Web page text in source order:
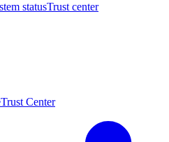
statusTrust center
Trust Center